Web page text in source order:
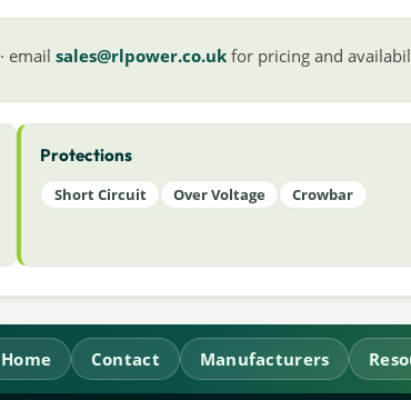
· email sales@rlpower.co.ukfor pricing and
Protections
Short Circuit Over Voltage Crowbar
Home Contact Manufacturers